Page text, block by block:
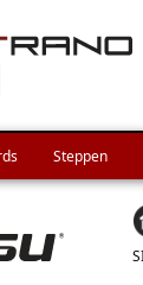
Steppen